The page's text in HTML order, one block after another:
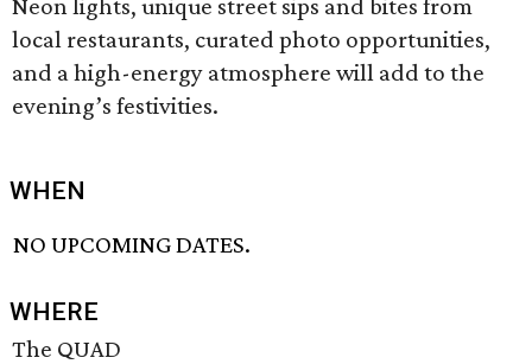
Neon lights, unique street sips and bites from
local restaurants, curated photo opportunities,
and a high-energy atmosphere will add to the
evening’s festivities.
WHEN
NO UPCOMING DATES.
WHERE
The QUAD